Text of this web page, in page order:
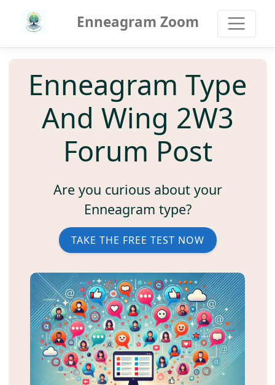
Enneagram Zoom
Enneagram Type
And Wing 2W3
Forum Post
Are you curious about your
Enneagram type?
TAKE THE FREE TEST NOW